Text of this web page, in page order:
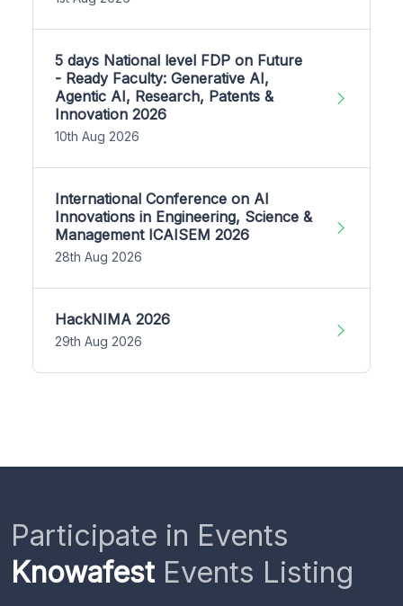
5 days National level FDP on Future
- Ready Faculty: Generative AI,
Agentic AI, Research, Patents &
Innovation 2026
10th Aug 2026
International Conference on AI
Innovations in Engineering, Science &
Management ICAISEM 2026
28th Aug 2026
HackNIMA 2026
29th Aug 2026
Participate in Events
KnowafestEvents Listing